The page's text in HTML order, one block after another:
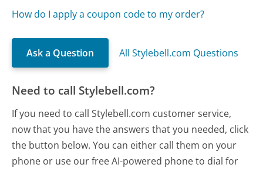
How do I apply a coupon code to my order?
Ask a Question All Stylebell.com Questions
Need to call Stylebell.com?
If you need to call Stylebell.com customer service,
now that you have the answers that you needed, click
the button below. You can either call them on your
phone or use our free AI-powered phone to dial for